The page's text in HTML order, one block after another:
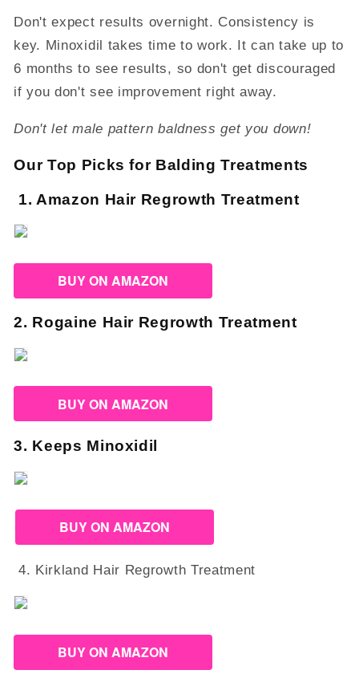
Don't expect results overnight. Consistency is
key. Minoxidil takes time to work. It can take up to
6 months to see results, so don't get discouraged
if you don't see improvement right away.
Don't let male pattern baldness get you down!
Our Top Picks for Balding Treatments
1. Amazon Hair Regrowth Treatment
BUY ON AMAZON
2. Rogaine Hair Regrowth Treatment
BUY ON AMAZON
3. Keeps Minoxidil
BUY ON AMAZON
4. Kirkland Hair Regrowth Treatment
BUY ON AMAZON